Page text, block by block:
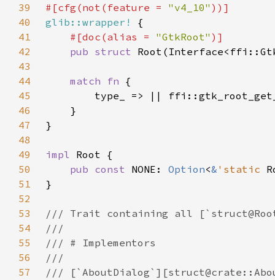
39
#[cfg(not(feature = "v4_10"
40
glib::wrapper!
41
#[doc(alias = "GtkRoot"
42
pub struct
43
44
match fn
45
46
47
48
49
impl
50
pub const NONE: Option<& 'static
51
52
53
54
55
56
57